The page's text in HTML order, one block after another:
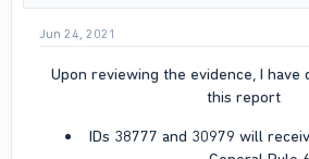
Jun 24, 2021
Upon reviewing the evidence, I have
this report​
IDs 38777 and 30979 will